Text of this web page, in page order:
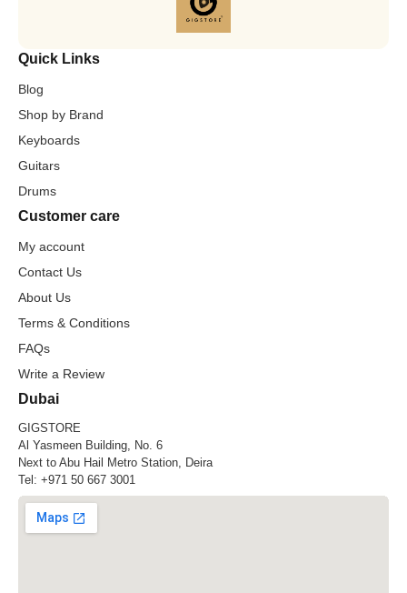
Quick Links
Blog
Shop by Brand
Keyboards
Guitars
Drums
Customer care
My account
Contact Us
About Us
Terms & Conditions
FAQs
Write a Review
Dubai
GIGSTORE
Al Yasmeen Building, No. 6
Next to Abu Hail Metro Station, Deira
Tel: +971 50 667 3001